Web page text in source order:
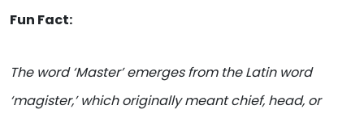
Fun Fact:
The word ‘Master’ emerges from the Latin word
‘magister,’ which originally meant chief, head, or